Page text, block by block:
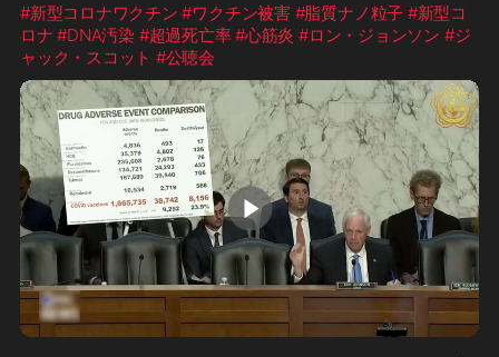
#新型コロナワクチン #ワクチン被害 #脂質ナノ粒子 #新型コ
ロナ #DNA汚染 #超過死亡率#心筋炎 #ロン・ジョンソン #ジ
ャック・スコット #公聴会
6:15